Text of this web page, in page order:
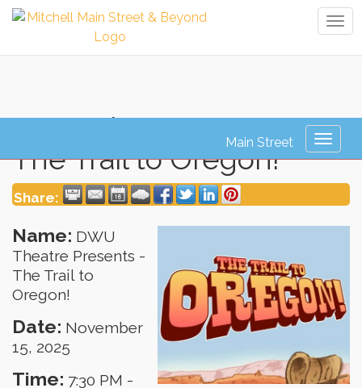
DWU Theatre Presents -
The Trail to Oregon!
Share:
Name: DWU
Theatre Presents -
The Trail to
Oregon!
Date: November
15, 2025
Time: 7:30 PM -